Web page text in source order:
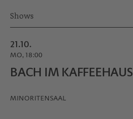
Shows
21.10.
MO, 18:00
BACH IM KAFFEE­HAUS
MINORITEN­SAAL